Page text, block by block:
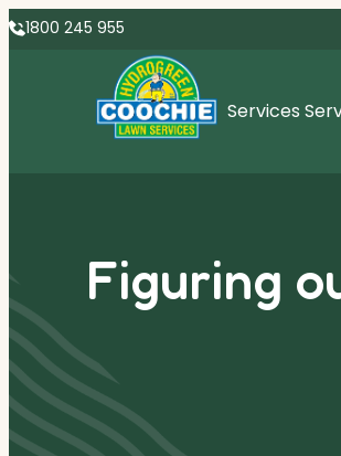
1800 245 955
Services
Figuring